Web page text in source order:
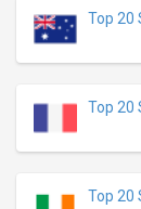
Top 20
Top 20
Top 20